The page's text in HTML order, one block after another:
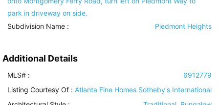
park in driveway on side.
Subdivision Name :
Piedmont Heights
Additional Details
MLS# :
6912779
Listing Courtesy Of : Atlanta Fine Homes Sotheby's International